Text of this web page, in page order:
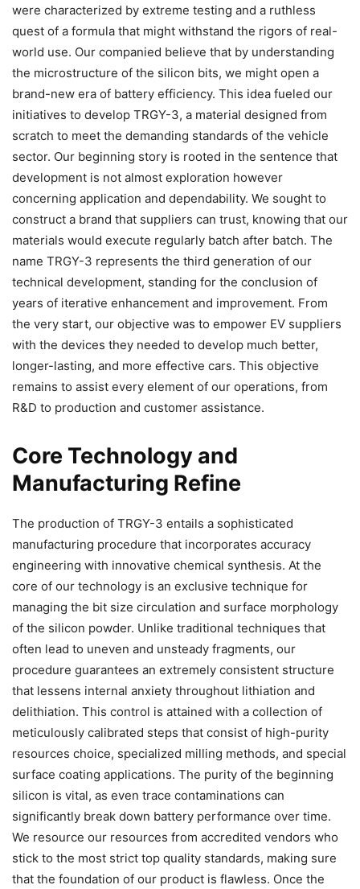
were characterized by extreme testing and a ruthless
quest of a formula that might withstand the rigors of real-
world use. Our companied believe that by understanding
the microstructure of the silicon bits, we might open a
brand-new era of battery efficiency. This idea fueled our
initiatives to develop TRGY-3, a material designed from
scratch to meet the demanding standards of the vehicle
sector. Our beginning story is rooted in the sentence that
development is not almost exploration however
concerning application and dependability. We sought to
construct a brand that suppliers can trust, knowing that our
materials would execute regularly batch after batch. The
name TRGY-3 represents the third generation of our
technical development, standing for the conclusion of
years of iterative enhancement and improvement. From
the very start, our objective was to empower EV suppliers
with the devices they needed to develop much better,
longer-lasting, and more effective cars. This objective
remains to assist every element of our operations, from
R&D to production and customer assistance.
Core Technology and
Manufacturing Refine
The production of TRGY-3 entails a sophisticated
manufacturing procedure that incorporates accuracy
engineering with innovative chemical synthesis. At the
core of our technology is an exclusive technique for
managing the bit size circulation and surface morphology
of the silicon powder. Unlike traditional techniques that
often lead to uneven and unsteady fragments, our
procedure guarantees an extremely consistent structure
that lessens internal anxiety throughout lithiation and
delithiation. This control is attained with a collection of
meticulously calibrated steps that consist of high-purity
resources choice, specialized milling methods, and special
surface coating applications. The purity of the beginning
silicon is vital, as even trace contaminations can
significantly break down battery performance over time.
We resource our resources from accredited vendors who
stick to the most strict top quality standards, making sure
that the foundation of our product is flawless. Once the